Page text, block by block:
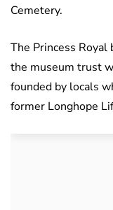
Cemetery.
The Princess
the museum trust
founded by locals
former Longhope